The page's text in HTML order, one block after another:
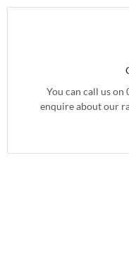
You can call us
enquire about our